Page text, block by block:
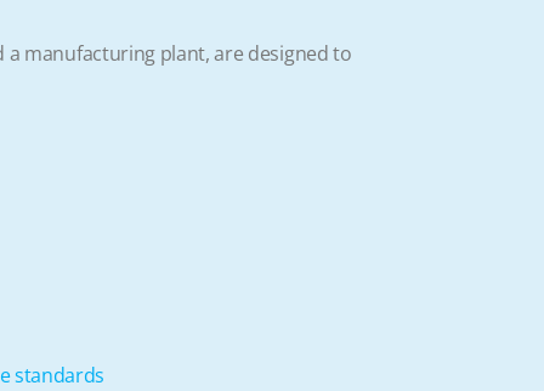
manufacturing plant, are designed to
standards